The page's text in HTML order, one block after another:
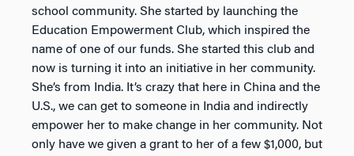
school community. She started by launching the
Education Empowerment Club, which inspired the
name of one of our funds. She started this club and
now is turning it into an initiative in her community.
She’s from India. It’s crazy that here in China and the
U.S., we can get to someone in India and indirectly
empower her to make change in her community. Not
only have we given a grant to her of a few $1,000, but